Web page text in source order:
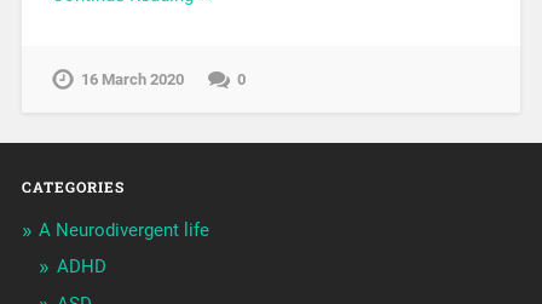
16 March 2020 0
CATEGORIES
A Neurodivergent life
ADHD